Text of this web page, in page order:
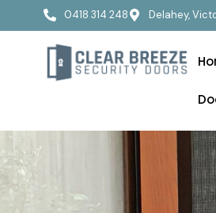
0418 314 248 Delahey,